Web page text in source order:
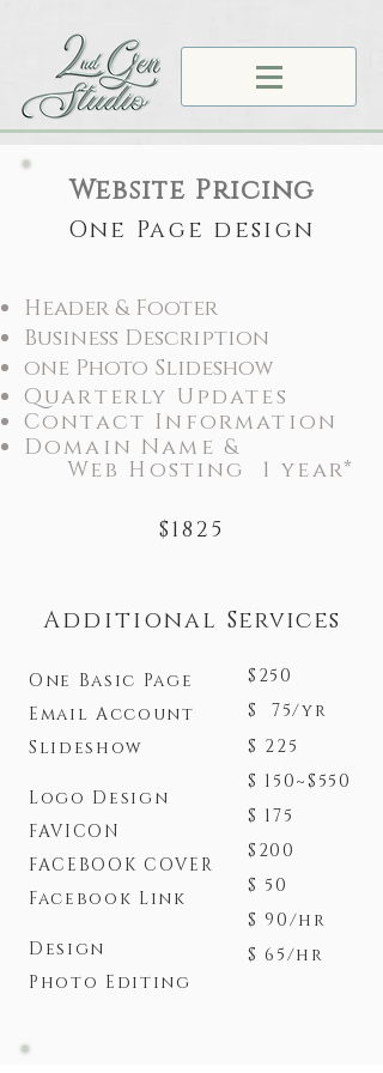
Website Pricing
One Page design
Header & Footer
Business Description
one Photo Slideshow
Quarterly Updates
Contact Information
Domain Name &
Web Hosting 1 year*
$1825
Additional Services
One Basic Page
Email Account
Slideshow
Logo Design
FAVICON
FACEBOOK COVER
Facebook Link
Design
Photo Editing
$250
$ 75/yr
$ 225
$ 150~$550
$ 175
$200
$ 50
$ 90/hr
$ 65/hr